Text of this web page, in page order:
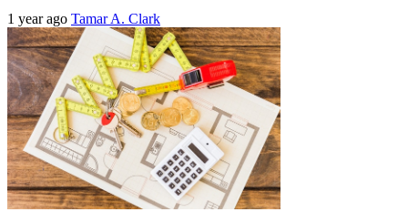
1 year ago Tamar A. Clark